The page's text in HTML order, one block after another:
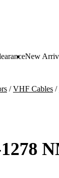
New
/VHF Cables /